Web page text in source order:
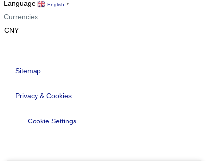
Language English ▼
Currencies
Sitemap
Privacy & Cookies
Cookie Settings